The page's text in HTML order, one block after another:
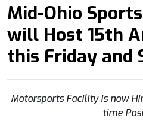
Mid-Ohio
will Host 15th
this Friday and
Motorsports Facility is now
time